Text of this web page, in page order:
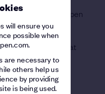
will ensure you
possible when
are necessary to
others help us
by providing
is being used.
winner of The Open
until Seve
for the first time at